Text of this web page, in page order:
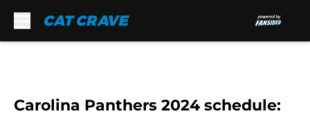
Carolina Panthers 2024 schedule: